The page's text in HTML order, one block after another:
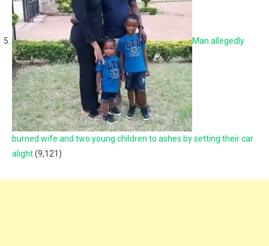
Man allegedly
burned wife and two young children to ashes by setting their car
alight(9,121)